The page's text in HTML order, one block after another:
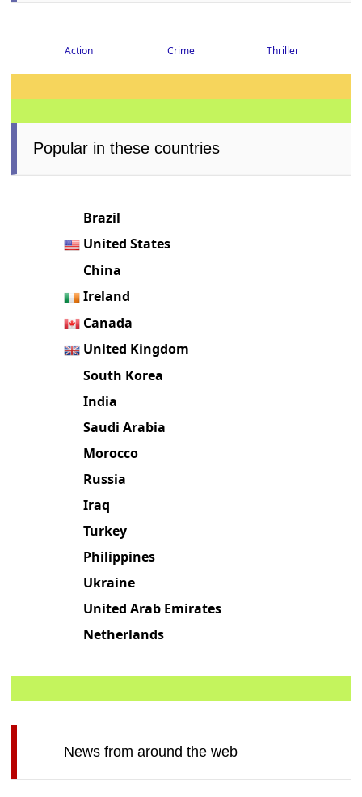
Action Crime Thriller
Brazil
United States
China
Ireland
Canada
United Kingdom
South Korea
India
Saudi Arabia
Morocco
Russia
Iraq
Turkey
Philippines
Ukraine